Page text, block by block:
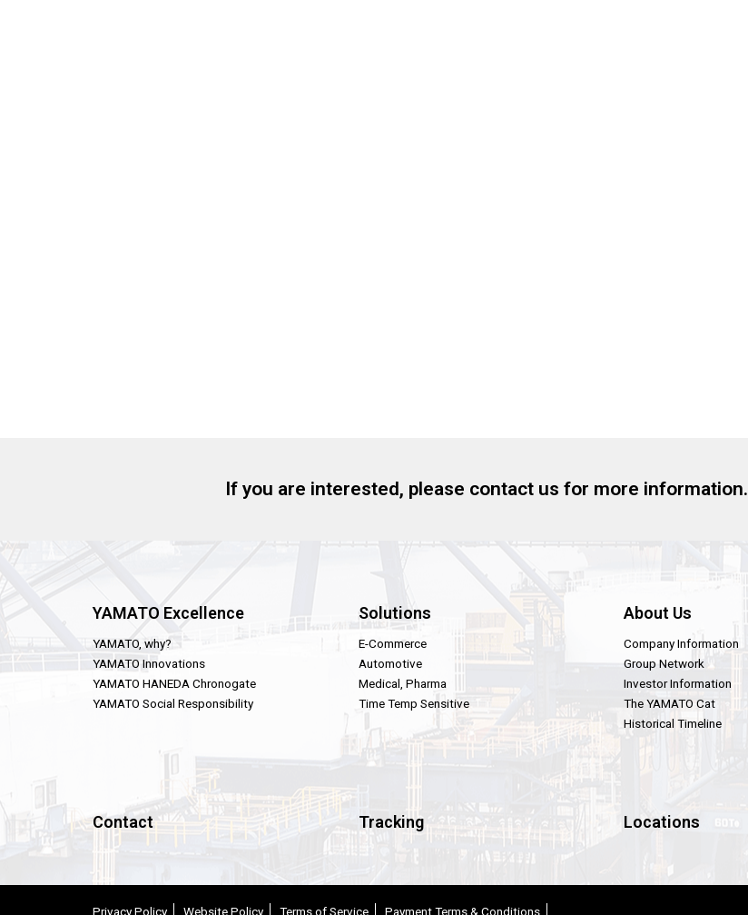
If you are interested, please contact us for more information.
YAMATO Excellence
YAMATO, why?
YAMATO Innovations
YAMATO HANEDA Chronogate
YAMATO Social Responsibility
Solutions
E-Commerce
Automotive
Medical, Pharma
Time Temp Sensitive
About Us
Company Information
Group Network
Investor Information
The YAMATO Cat
Historical Timeline
Contact Tracking Locations
Privacy Policy Website Policy Terms of Service Payment Terms & Conditions